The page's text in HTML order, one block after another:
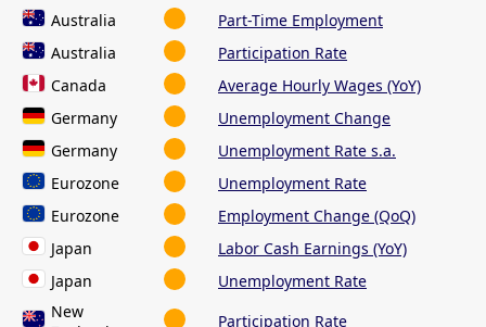
Australia
Part-Time Employment
Australia
Participation Rate
Canada
Average Hourly Wages (YoY)
Germany
Unemployment Change
Germany
Unemployment Rate s.a.
Eurozone
Unemployment Rate
Eurozone
Employment Change (QoQ)
Japan
Labor Cash Earnings (YoY)
Japan
Unemployment Rate
New
Participation Rate